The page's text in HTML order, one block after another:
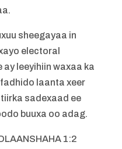
sheegayaa in
electoral
leeyihiin waxaa ka
laanta xeer
sadexaad ee
buuxa oo adag.
1:2